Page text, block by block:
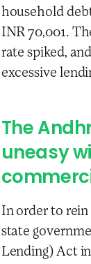
household
INR 70,001.
rate spiked,
excessive
The
uneasy
In order to
state
Lending) Act